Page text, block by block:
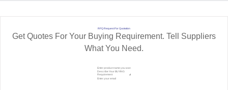
RFQ Request For Quotation
Get Quotes For Your Buying Requirement. Tell Suppliers
What You Need.